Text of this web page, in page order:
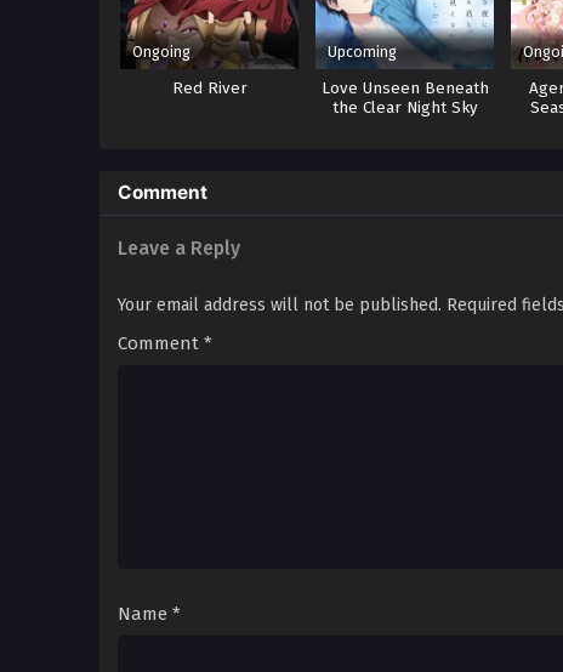
Ongoing
Red River
Upcoming
Love Unseen Beneath
the Clear Night Sky
Comment
Leave a Reply
Your email address will not be published. Required
Comment *
Name *